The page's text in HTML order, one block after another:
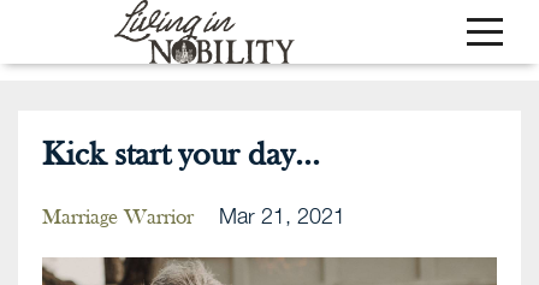
Kick start your day...
Marriage Warrior Mar 21, 2021